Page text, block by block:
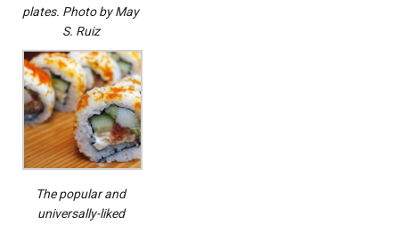
plates. Photo by May
S. Ruiz
The popular and
universally-liked